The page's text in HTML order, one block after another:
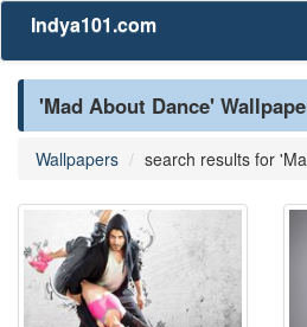
Indya101.com
'Mad About Dance'
Wallpapers search results for